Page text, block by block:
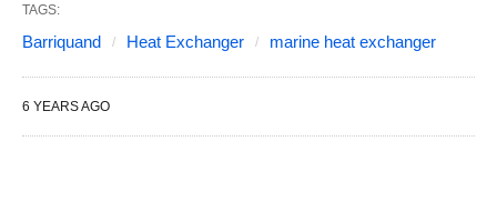
TAGS:
Barriquand Heat Exchanger marine heat exchanger
6 YEARS AGO